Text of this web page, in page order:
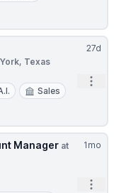
27d
Texas
Sales
1mo
Manager at